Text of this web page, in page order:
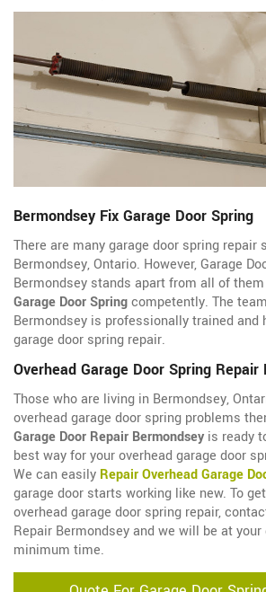
Bermondsey Fix Garage Door Spring
There are many garage door spring repair
Bermondsey, Ontario. However, Garage
Bermondsey stands apart from all of
Garage Door Springcompetently. The
Bermondsey is professionally trained and
garage door spring repair.
Overhead Garage Door Spring Repair
Those who are living in Bermondsey,
overhead garage door spring problems
Garage Door Repair Bermondsey is ready
best way for your overhead garage door
We can easily Repair Overhead Garage
garage door starts working like new. To
overhead garage door spring repair,
Repair Bermondsey and we will be at
minimum time.